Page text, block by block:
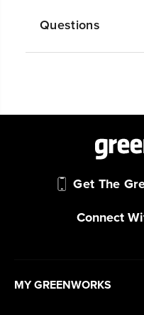
Questions
Get The
Connect
MY GREENWORKS